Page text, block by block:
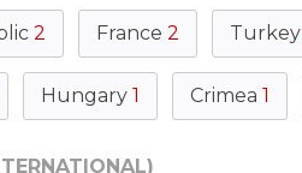
2 France 2 Turkey
Hungary 1 Crimea 1